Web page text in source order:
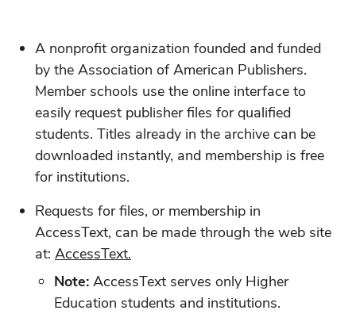
A nonprofit organization founded and funded
by the Association of American Publishers.
Member schools use the online interface to
easily request publisher files for qualified
students. Titles already in the archive can be
downloaded instantly, and membership is free
for institutions.
Requests for files, or membership in
AccessText, can be made through the web site
at: AccessText.
Note: AccessText serves only Higher
Education students and institutions.